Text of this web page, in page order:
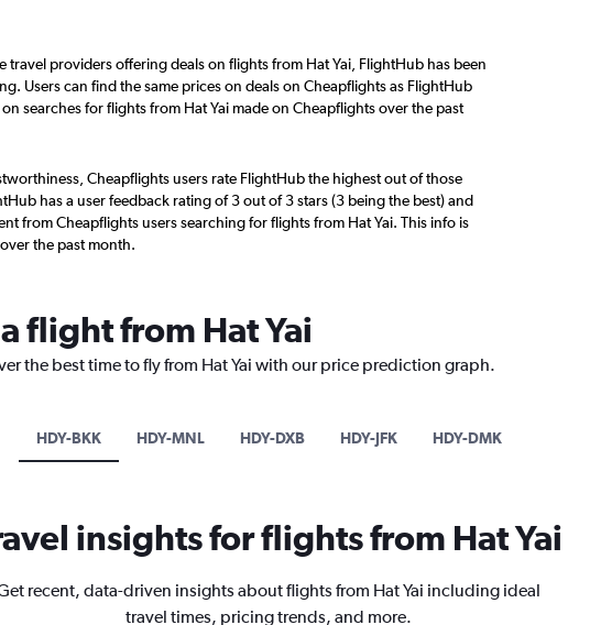
travel providers offering deals on flights from Hat Yai, FlightHub has been
Users can find the same prices on deals on Cheapflights as FlightHub
searches for flights from Hat Yai made on Cheapflights over the past
Cheapflights users rate FlightHub the highest out of those
has a user feedback rating of 3 out of 3 stars (3 being the best) and
from Cheapflights users searching for flights from Hat Yai. This info is
the past month.
flight from Hat Yai
the best time to fly from Hat Yai with our price prediction graph.
HDY-BKK HDY-MNL HDY-DXB HDY-JFK HDY-DMK
insights for flights from Hat Yai
recent, data-driven insights about flights from Hat Yai including ideal
travel times, pricing trends, and more.